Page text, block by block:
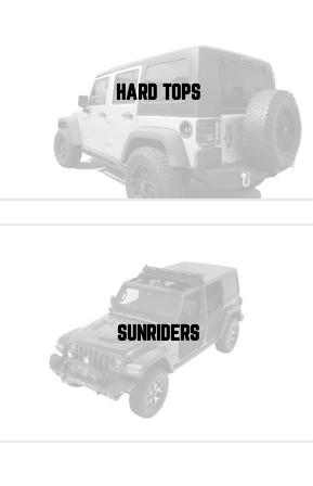
HARD TOPS
SUNRIDERS